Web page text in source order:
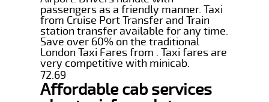
passengers as a friendly manner. Taxi
from Cruise Port Transfer and Train
station transfer available for any time.
Save over 60% on the traditional
London Taxi Fares from . Taxi fares are
very competitive with minicab.
72.69
Affordable cab services